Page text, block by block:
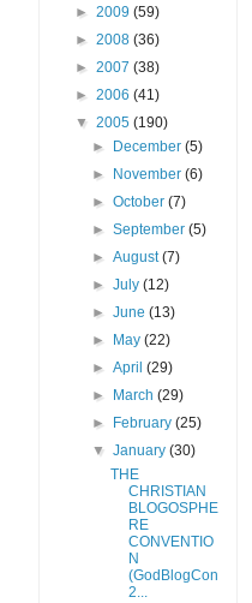
► 2009 (59)
► 2008 (36)
► 2007 (38)
► 2006 (41)
▼ 2005 (190)
►
December(5)
►
November(6)
►October(7)
►September(5)
►August(7)
►July(12)
►June(13)
►
May(22)
►April(29)
►
March(29)
►
February(25)
▼January(30)
THE
CHRISTIAN
BLOGOSPHE
RE
CONVENTIO
N
(GodBlogCon
2...